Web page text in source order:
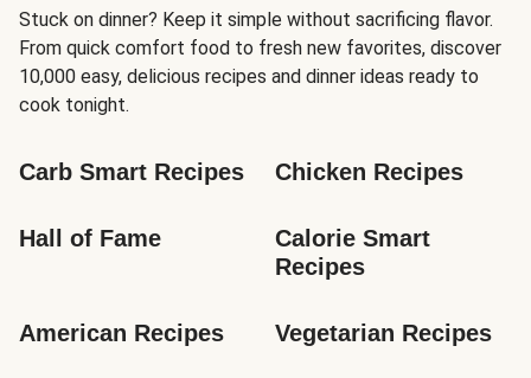
Stuck on dinner? Keep it simple without sacrificing flavor.
From quick comfort food to fresh new favorites, discover
10,000 easy, delicious recipes and dinner ideas ready to
cook tonight.
Carb Smart Recipes Chicken Recipes
Hall of Fame
Calorie Smart
Recipes
American Recipes Vegetarian Recipes